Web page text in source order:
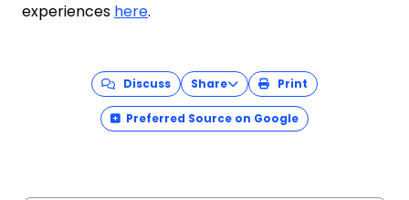
experiences here.
Discuss Share Print
Preferred Source on Google